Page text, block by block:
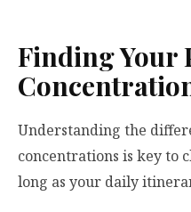
Finding Your
Understanding the
concentrations is key to
long as your daily